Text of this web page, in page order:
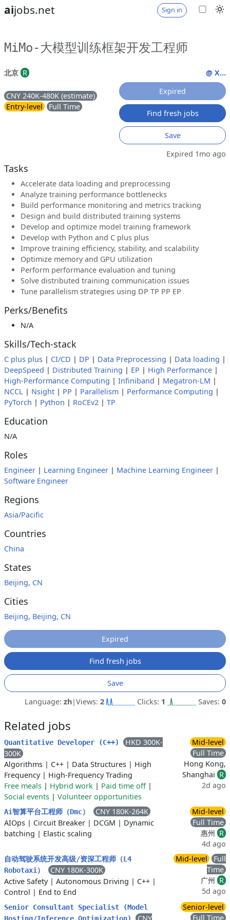
aijobs.net Sign in
MiMo-大模型训练框架开发工程师
北京 R
CNY 240K-480K (estimate)
Entry-level
Full Time
@ X...
Expired
Find fresh jobs
Save
Expired 1mo ago
Tasks
Accelerate data loading and preprocessing
Analyze training performance bottlenecks
Build performance monitoring and metrics tracking
Design and build distributed training systems
Develop and optimize model training framework
Develop with Python and C plus plus
Improve training efficiency, stability, and scalability
Optimize memory and GPU utilization
Perform performance evaluation and tuning
Solve distributed training communication issues
Tune parallelism strategies using DP TP PP EP
Perks/Benefits
N/A
Skills/Tech-stack
C plus plus | CI/CD | DP | Data Preprocessing | Data loading |
DeepSpeed | Distributed Training | EP | High Performance |
High-Performance Computing | Infiniband | Megatron-LM |
NCCL | Nsight | PP | Parallelism | Performance Computing |
PyTorch | Python | RoCEv2 | TP
Education
N/A
Roles
Engineer | Learning Engineer | Machine Learning Engineer |
Software Engineer
Regions
Asia/Pacific
Countries
China
States
Beijing, CN
Cities
Beijing, Beijing, CN
Expired
Find fresh jobs
Save
Language: zh|Views: 2 Clicks: 1 Saves: 0
Related jobs
Quantitative Developer (C++)
HKD 300K-
300K
Algorithms | C++ | Data Structures | High
Frequency| High-Frequency Trading
Free meals | Hybrid work | Paid time off|
Social events | Volunteer opportunities
Mid-level
Full Time
Hong Kong,
Shanghai R
2d ago
Ai智算平台工程师（Dmc）
CNY 180K-264K
AIOps | Circuit Breaker | DCGM | Dynamic
batching | Elastic scaling
Mid-level
Full Time
惠州 R
4d ago
自动驾驶系统开发高级/资深工程师（L4
Robotaxi）
CNY 180K-300K
Active Safety| Autonomous Driving | C++ |
Control | End to End
Mid-level
Full
Time
广州 R
5d ago
Senior Consultant Specialist (Model
Senior-level
Full Time